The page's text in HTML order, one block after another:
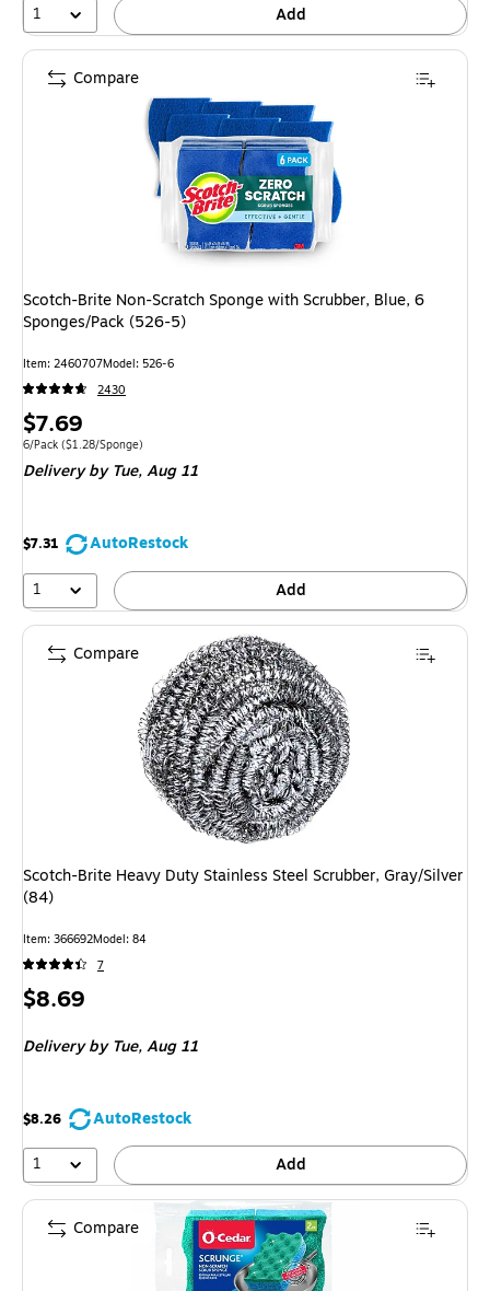
1 Add
Scotch-Brite Non-Scratch Sponge with Scrubber, Blue, 6
Sponges/Pack (526-5)
Item: 2460707Model: 526-6
2430
Price
is
$7.69
Unit of measure 6/Pack Price per unit $1.28/Sponge
6/Pack ($1.28/Sponge)
Deliveryby Tue, Aug 11
$7.31
AutoRestock
1
Add
Compare
Scotch-Brite Heavy Duty Stainless Steel Scrubber, Gray/Silver
(84)
Item: 366692Model: 84
7
Price
$8.69
Deliveryby Tue, Aug 11
$8.26
AutoRestock
1
Add
Compare
Compare